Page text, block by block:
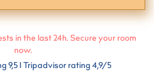
in the last 24h. Secure your room
now.
9,5 I Tripadvisor rating 4,9/5